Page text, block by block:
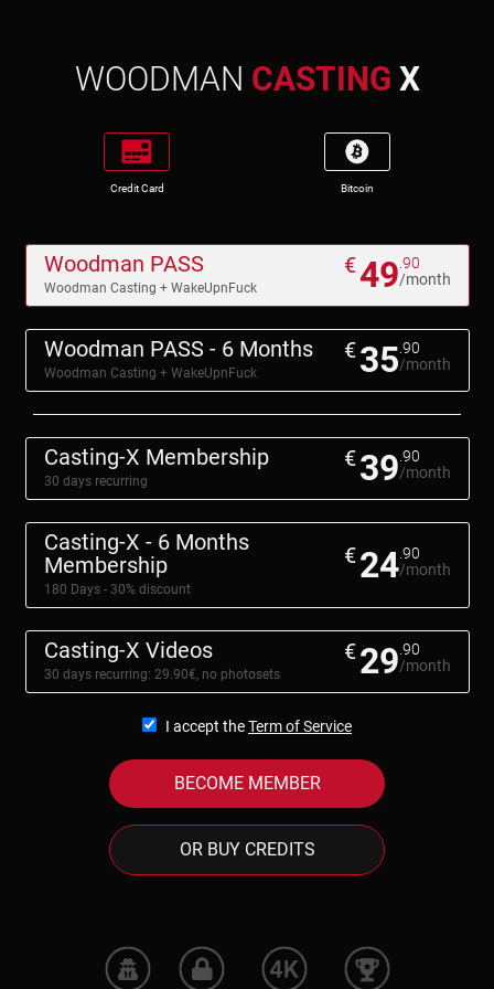
WOODMAN CASTING X
Credit Card Bitcoin
Woodman PASS
Woodman Casting + WakeUpnFuck
€49 .90
/month
Woodman PASS - 6 Months
Woodman Casting + WakeUpnFuck
€35 .90
/month
Casting-X Membership
30 days recurring
€39 .90
/month
Casting-X - 6 Months
Membership
180 Days - 30% discount
€24 .90
/month
Casting-X Videos
30 days recurring: 29.90€, no photosets
€29 .90
/month
I accept theTerm of Service
BECOME MEMBER
OR BUY CREDITS